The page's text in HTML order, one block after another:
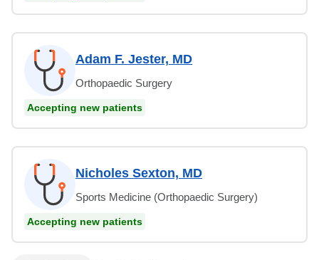
Adam F. Jester, MD
Orthopaedic Surgery
Accepting new patients
Nicholes Sexton, MD
Sports Medicine (Orthopaedic Surgery)
Accepting new patients